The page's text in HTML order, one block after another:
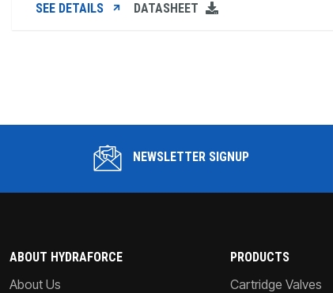
SEE DETAILS DATASHEET
NEWSLETTER SIGNUP
ABOUT HYDRAFORCE
About Us
PRODUCTS
Cartridge Valves